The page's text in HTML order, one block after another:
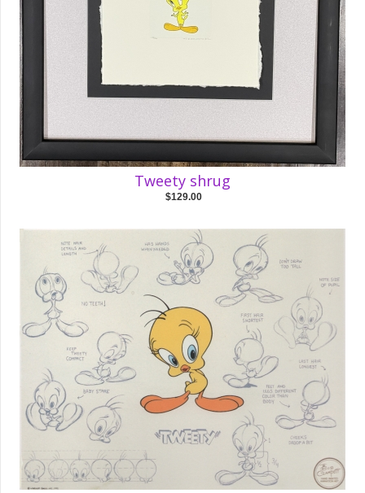
Tweety shrug
$129.00